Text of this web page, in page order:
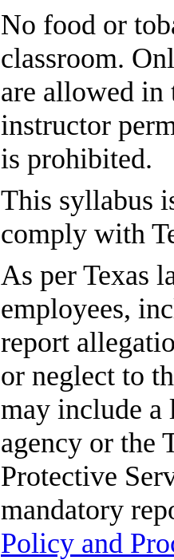
No food or
classroom.
are allowed in
instructor
is prohibited.
This syllabus
comply with
As per Texas
employees,
report
or neglect to
may include a
agency or the
Protective
mandatory
Policy and